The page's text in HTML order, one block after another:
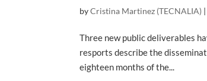
byCristina Martinez (TECNALIA)
Three new public deliverables
resports describe the
eighteen months of the...